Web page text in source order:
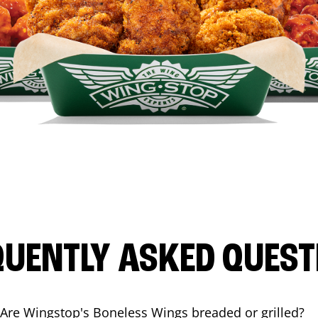
ASKED
Are Wingstop's Boneless Wings breaded or grilled?